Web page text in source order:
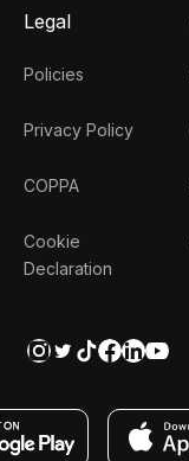
Legal
Policies
Privacy Policy
COPPA
Cookie
Declaration